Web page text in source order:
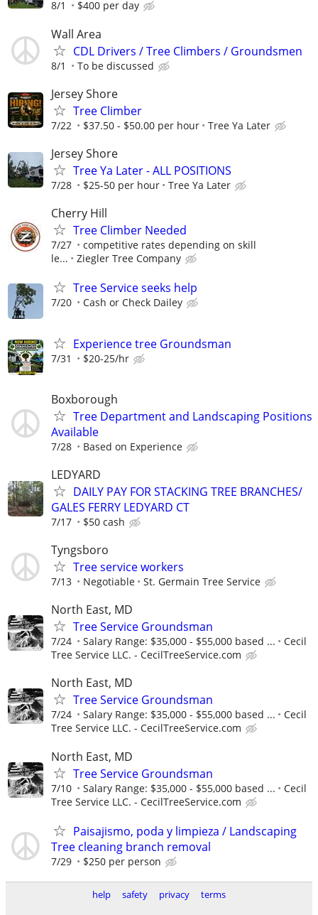
8/1 $400 per day
Wall Area
CDL Drivers / Tree Climbers / Groundsmen
8/1 To be discussed
Jersey Shore
Tree Climber
7/22 $37.50 - $50.00 per hour Tree Ya Later
Jersey Shore
Tree Ya Later - ALL POSITIONS
7/28 $25-50 per hour Tree Ya Later
Cherry Hill
Tree Climber Needed
7/27
competitive rates depending on skill
le...
Ziegler Tree Company
Tree Service seeks help
7/20 Cash or Check Dailey
Experience tree Groundsman
7/31 $20-25/hr
Boxborough
Tree Department and Landscaping Positions
Available
7/28 Based on Experience
LEDYARD
DAILY PAY FOR STACKING TREE BRANCHES/
GALES FERRY LEDYARD CT
7/17 $50 cash
Tyngsboro
Tree service workers
7/13 Negotiable St. Germain Tree Service
North East, MD
Tree Service Groundsman
7/24 Salary Range: $35,000 - $55,000 based ...
Cecil
Tree Service LLC. - CecilTreeService.com
North East, MD
Tree Service Groundsman
7/24 Salary Range: $35,000 - $55,000 based ...
Cecil
Tree Service LLC. - CecilTreeService.com
North East, MD
Tree Service Groundsman
7/10 Salary Range: $35,000 - $55,000 based ...
Cecil
Tree Service LLC. - CecilTreeService.com
Paisajismo, poda y limpieza / Landscaping
Tree cleaning branch removal
7/29 $250 per person
help safety privacy
terms